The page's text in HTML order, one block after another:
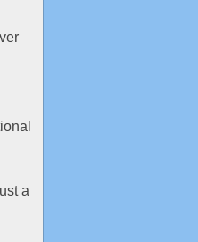
a